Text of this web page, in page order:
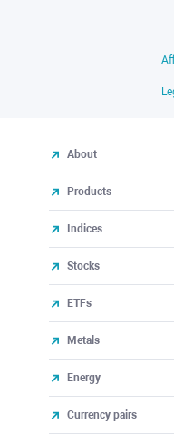
About
Products
Indices
Stocks
ETFs
Metals
Energy
Currency pairs